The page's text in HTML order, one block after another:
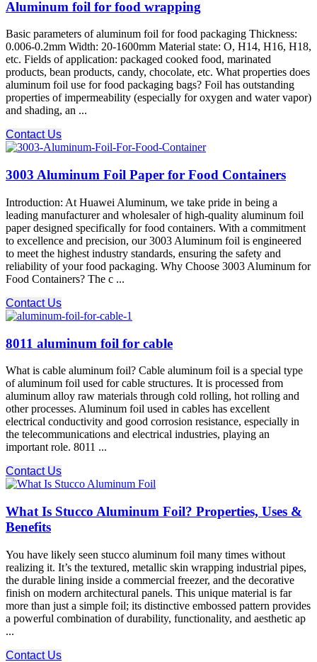
Aluminum foil for food wrapping
Basic parameters of aluminum foil for food packaging Thickness:
0.006-0.2mm Width: 20-1600mm Material state: O, H14, H16, H18,
etc. Fields of application: packaged cooked food, marinated
products, bean products, candy, chocolate, etc. What properties does
aluminum foil use for food packaging bags? Foil has outstanding
properties of impermeability (especially for oxygen and water vapor)
and shading, an ...
Contact Us
3003 Aluminum Foil Paper for Food Containers
Introduction: At Huawei Aluminum, we take pride in being a
leading manufacturer and wholesaler of high-quality aluminum foil
paper designed specifically for food containers. With a commitment
to excellence and precision, our 3003 Aluminum foil is engineered
to meet the highest industry standards, ensuring the safety and
reliability of your food packaging. Why Choose 3003 Aluminum for
Food Containers? The c ...
Contact Us
8011 aluminum foil for cable
What is cable aluminum foil? Cable aluminum foil is a special type
of aluminum foil used for cable structures. It is processed from
aluminum alloy raw materials through cold rolling, hot rolling and
other processes. Aluminum foil used in cables has excellent
electrical conductivity and good corrosion resistance, especially in
the telecommunications and electrical industries, playing an
important role. 8011 ...
Contact Us
What Is Stucco Aluminum Foil? Properties, Uses &
Benefits
You have likely seen stucco aluminum foil many times without
realizing it. It’s the textured, metallic skin wrapping industrial pipes,
the durable lining inside a commercial freezer, and the decorative
finish on modern architectural panels. This unique material is far
more than just a simple foil; its distinctive embossed pattern provides
a powerful combination of durability, functionality, and aesthetic ap
...
Contact Us